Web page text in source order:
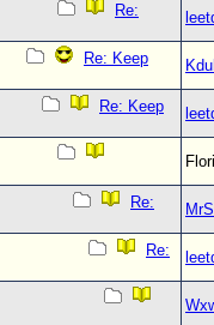
Re:
Re: Keep
Re: Keep
Re:
Re: